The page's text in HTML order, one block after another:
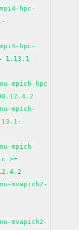
hpc-
hpc-
1.13.1-
mpich-hpc
mpich-
mpich-
>=
mvapich2-
mvapich2-